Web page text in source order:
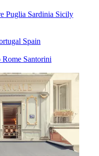
Puglia Sardinia Sicily
Spain
Rome Santorini